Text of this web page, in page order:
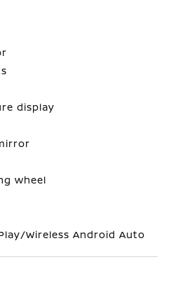
display
wheel
Wireless Android Auto